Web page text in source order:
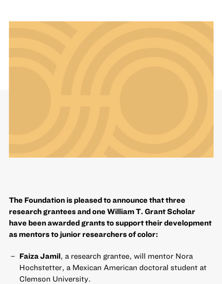
The Foundation is pleased to announce that three
research grantees and one William T. Grant Scholar
have been awarded grants to support their development
as mentors to junior researchers of color:
Faiza Jamil, a research grantee, will mentor Nora
Hochstetter, a Mexican American doctoral student at
Clemson University.